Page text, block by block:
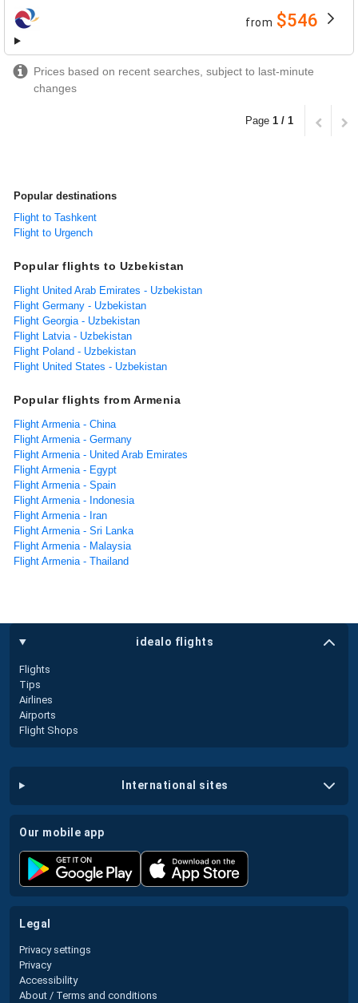
airlines from $546
Prices based on recent searches, subject to last-minute
changes
Page 1 / 1
Popular destinations
Flight to Tashkent
Flight to Urgench
Popular flights to Uzbekistan
Flight United Arab Emirates - Uzbekistan
Flight Germany - Uzbekistan
Flight Georgia - Uzbekistan
Flight Latvia - Uzbekistan
Flight Poland - Uzbekistan
Flight United States - Uzbekistan
Popular flights from Armenia
Flight Armenia - China
Flight Armenia - Germany
Flight Armenia - United Arab Emirates
Flight Armenia - Egypt
Flight Armenia - Spain
Flight Armenia - Indonesia
Flight Armenia - Iran
Flight Armenia - Sri Lanka
Flight Armenia - Malaysia
Flight Armenia - Thailand
idealo flights
Flights
Tips
Airlines
Airports
Flight Shops
international sites
our mobile app
legal
Privacy settings
Privacy
Accessibility
About / Terms and conditions